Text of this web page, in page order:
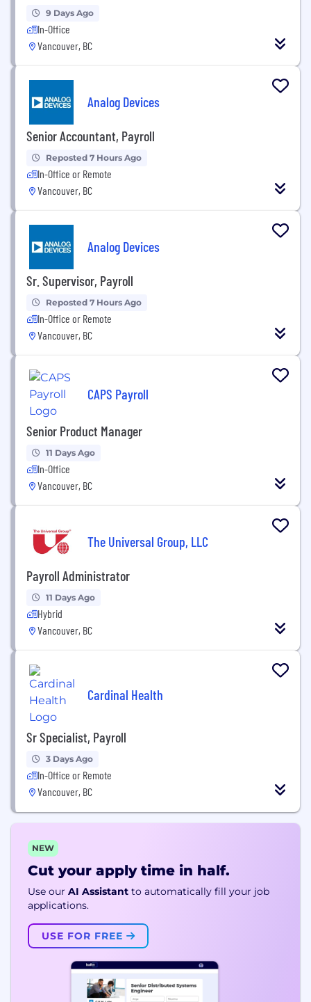
9 Days Ago
In-Office
Vancouver, BC
Analog Devices
Senior Accountant, Payroll
Reposted 7 Hours Ago
In-Office or Remote
Vancouver, BC
Analog Devices
Sr. Supervisor, Payroll
Reposted 7 Hours Ago
In-Office or Remote
Vancouver, BC
CAPS Payroll
Senior Product Manager
11 Days Ago
In-Office
Vancouver, BC
The Universal Group, LLC
Payroll Administrator
11 Days Ago
Hybrid
Vancouver, BC
Cardinal Health
Sr Specialist, Payroll
3 Days Ago
In-Office or Remote
Vancouver, BC
NEW
Cut your apply time in half.
Use our AI Assistant to automatically fill your job
applications.
USE FOR FREE